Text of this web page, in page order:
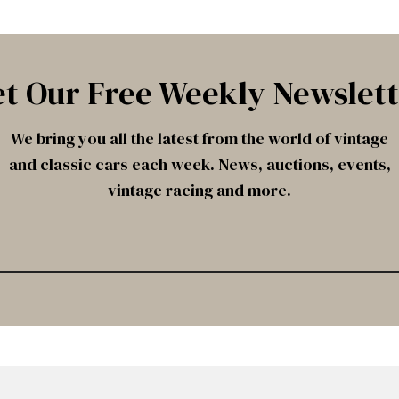
Our Free Weekly
We bring you all the latest from the world of vintage
and classic cars each week. News, auctions, events,
vintage racing and more.